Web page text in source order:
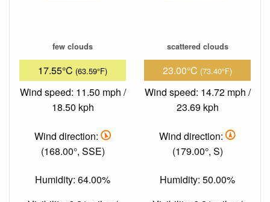
few clouds
17.55°C (63.59°F)
Wind speed: 11.50 mph /
18.50 kph
Wind direction:
(168.00°, SSE)
Humidity: 64.00%
scattered clouds
23.00°C (73.40°F)
Wind speed: 14.72 mph /
23.69 kph
Wind direction:
(179.00°, S)
Humidity: 50.00%